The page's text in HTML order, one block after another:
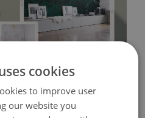
If you are not interested in
cookies
to improve user
our website you